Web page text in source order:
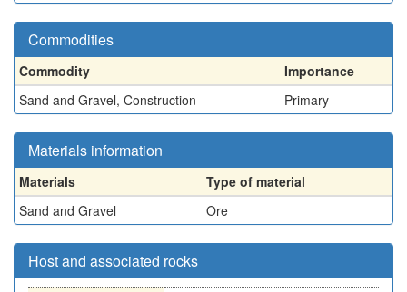
Commodities
Commodity
Importance
Sand and Gravel, Construction
Primary
Materials information
Materials
Type of material
Sand and Gravel
Ore
Host and associated rocks